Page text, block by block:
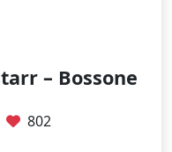
– Bossone
802